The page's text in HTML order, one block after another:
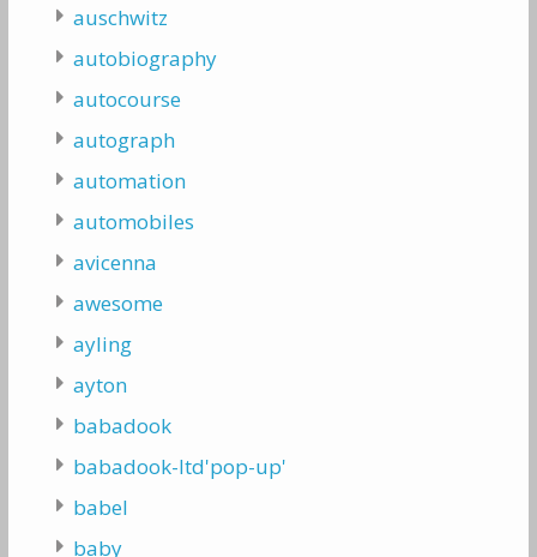
auschwitz
autobiography
autocourse
autograph
automation
automobiles
avicenna
awesome
ayling
ayton
babadook
babadook-ltd'pop-up'
babel
baby